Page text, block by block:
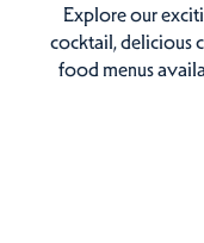
Explore our
cocktail, delicious
food menus